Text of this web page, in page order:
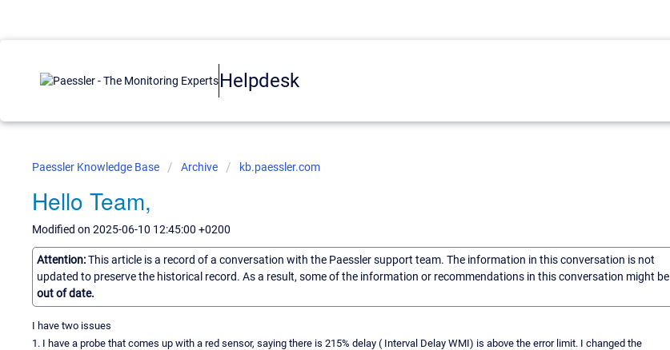
Helpdesk
Paessler Knowledge Base Archive kb.paessler.com
Hello Team,
Modified on 2025-06-10 12:45:00 +0200
Attention:This article is a record of a conversation with the Paessler support team. The information in this conversation is not
updated to preserve the historical record. As a result, some of the information or recommendations in this conversation might be
out of date.
I have two issues
1. I have a probe that comes up with a red sensor, saying there is 215% delay ( Interval Delay WMI) is above the error limit. I changed the